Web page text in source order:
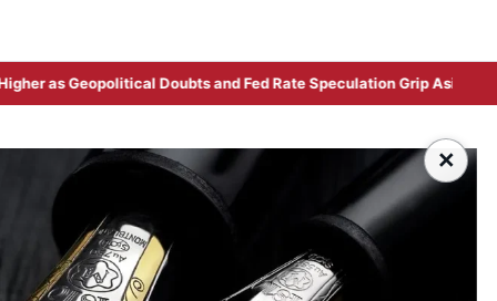
Doubts and Fed Rate Speculation Grip Asian Markets
×